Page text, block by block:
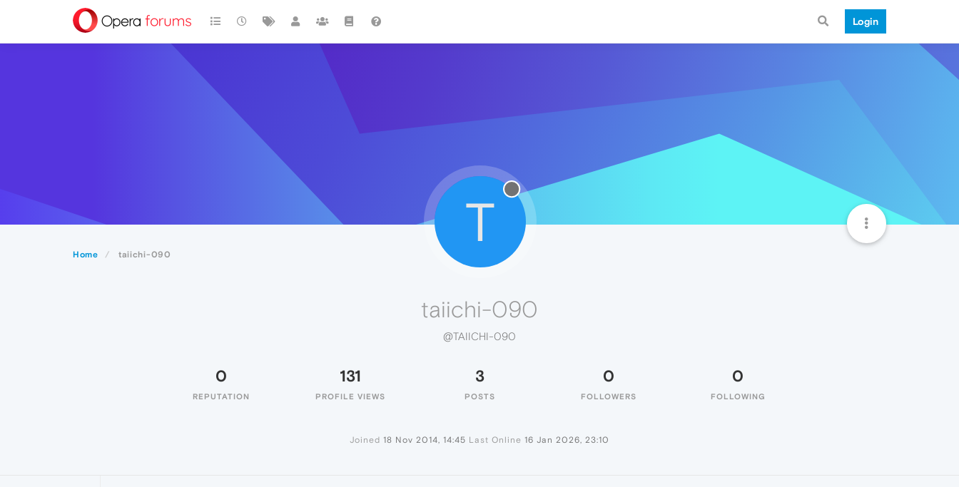
Login
Home taiichi-090
T
taiichi-090
@TAIICHI-090
0
REPUTATION
131
PROFILE VIEWS
3
POSTS
0
FOLLOWERS
0
FOLLOWING
Joined 18 Nov 2014, 14:45 Last Online 16 Jan 2026, 23:10